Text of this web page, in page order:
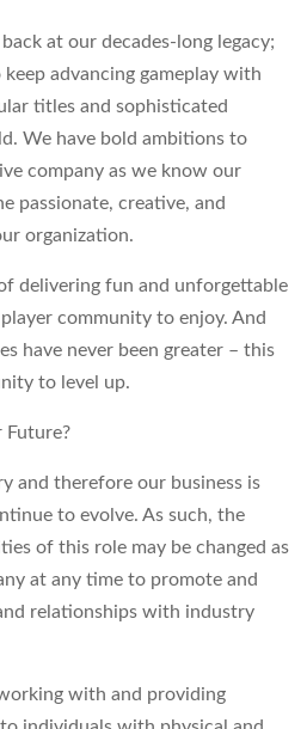
at our decades-long legacy;
keep advancing gameplay with
titles and sophisticated
We have bold ambitions to
company as we know our
passionate, creative, and
organization.
delivering fun and unforgettable
community to enjoy. And
have never been greater – this
to level up.
Future?
and therefore our business is
to evolve. As such, the
of this role may be changed as
at any time to promote and
relationships with industry
with and providing